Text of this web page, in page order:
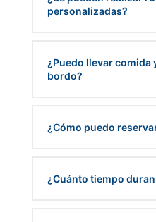
personalizadas?
¿Puedo llevar comida
bordo?
¿Cómo puedo
¿Cuánto tiempo